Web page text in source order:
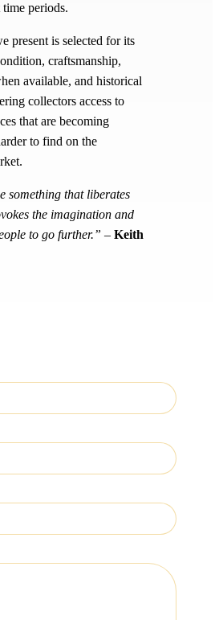
periods.
present is selected for its
craftsmanship,
available, and historical
collectors access to
that are becoming
to find on the
something that liberates
the imagination and
to go further.” – Keith